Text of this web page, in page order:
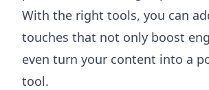
With the right tools, you can
touches that not only boost
even turn your content into a
tool.